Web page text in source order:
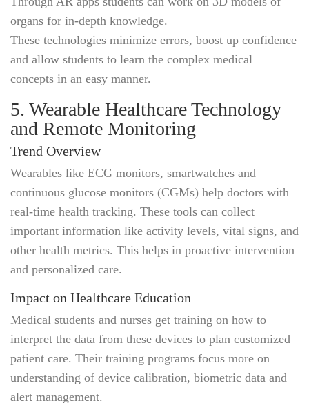
organs for in-depth knowledge.
These technologies minimize errors, boost up confidence
and allow students to learn the complex medical
concepts in an easy manner.
5. Wearable Healthcare Technology
and Remote Monitoring
Trend Overview
Wearables like ECG monitors, smartwatches and
continuous glucose monitors (CGMs) help doctors with
real-time health tracking. These tools can collect
important information like activity levels, vital signs, and
other health metrics. This helps in proactive intervention
and personalized care.
Impact on Healthcare Education
Medical students and nurses get training on how to
interpret the data from these devices to plan customized
patient care. Their training programs focus more on
understanding of device calibration, biometric data and
alert management.